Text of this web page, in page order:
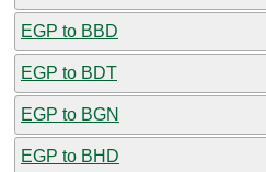
EGP to BBD
EGP to BDT
EGP to BGN
EGP to BHD